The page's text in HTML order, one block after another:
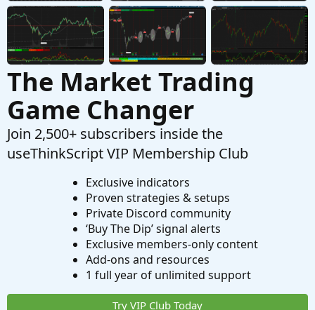
The Market Trading
Game Changer
Join 2,500+ subscribers inside the
useThinkScript VIP Membership Club
Exclusive indicators
Proven strategies & setups
Private Discord community
‘Buy The Dip’ signal alerts
Exclusive members-only content
Add-ons and resources
1 full year of unlimited support
Try VIP Club Today